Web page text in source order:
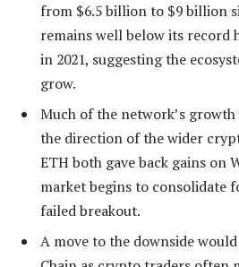
from $6.5 billion to $9 billion
remains well below its record
in 2021, suggesting the
grow.
Much of the network’s
the direction of the wider
ETH both gave back gains on
market begins to consolidate
failed breakout.
A move to the downside